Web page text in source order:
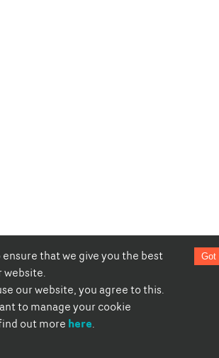
ensure that we give you the best
website.
our website, you agree to this.
to manage your cookie
out more here.
Got